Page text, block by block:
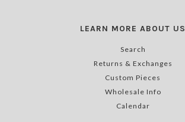
LEARN MORE ABOUT US
Search
Returns & Exchanges
Custom Pieces
Wholesale Info
Calendar